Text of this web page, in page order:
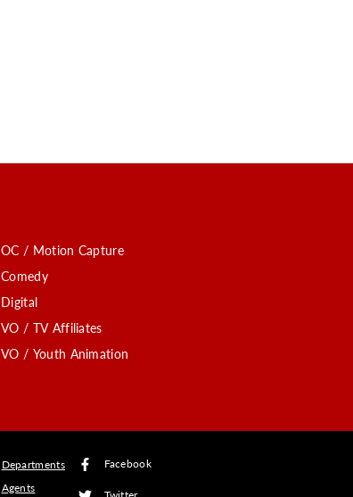
OC / Motion Capture
Comedy
Digital
VO / TV Affiliates
VO / Youth Animation
Departments
Agents
Facebook